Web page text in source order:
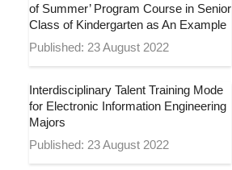
of Summer’ Program Course in Senior
Class of Kindergarten as An Example
Published: 23 August 2022
Interdisciplinary Talent Training Mode
for Electronic Information Engineering
Majors
Published: 23 August 2022